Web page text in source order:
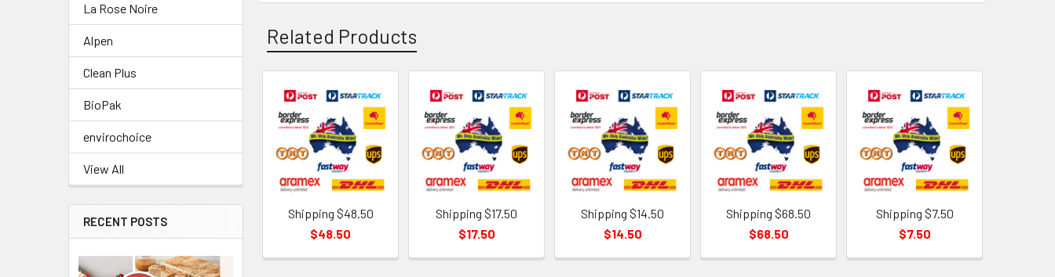
La Rose Noire
Alpen
Clean Plus
BioPak
envirochoice
View All
RECENT POSTS
Related Products
Related
Products
Shipping $48.50
$48.50
Shipping $17.50
$17.50
Shipping $14.50
$14.50
Shipping $68.50
$68.50
Shipping $7.50
$7.50